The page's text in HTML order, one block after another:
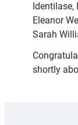
Eleanor
Sarah
shortly